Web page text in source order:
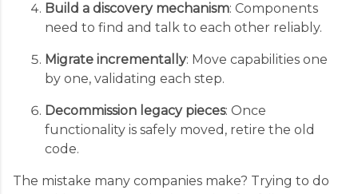
Build a discovery mechanism: Components
need to find and talk to each other reliably.
Migrate incrementally: Move capabilities one
by one, validating each step.
Decommission legacy pieces: Once
functionality is safely moved, retire the old
code.
The mistake many companies make? Trying to do